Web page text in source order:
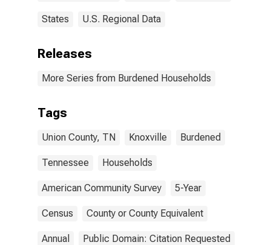
States U.S. Regional Data
Releases
More Series from Burdened Households
Tags
Union County, TN Knoxville Burdened
Tennessee Households
American Community Survey 5-Year
Census County or County Equivalent
Annual Public Domain: Citation Requested